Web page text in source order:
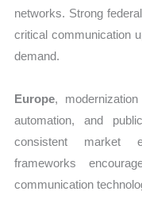
networks. Strong
critical communication
demand.
Europe,
automation, and
consistent market
frameworks
communication